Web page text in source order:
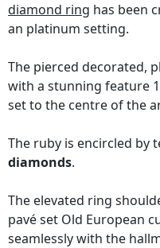
diamond ring has been
an platinum setting.
The pierced decorated,
with a stunning feature
set to the centre of the
The ruby is encircled by
diamonds.
The elevated ring
pavé set Old European
seamlessly with the